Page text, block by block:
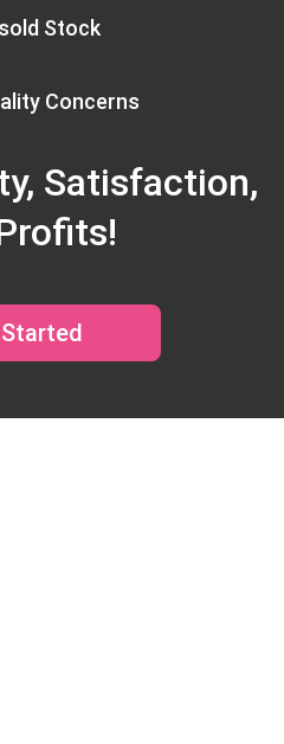
Stock
Concerns
Satisfaction,